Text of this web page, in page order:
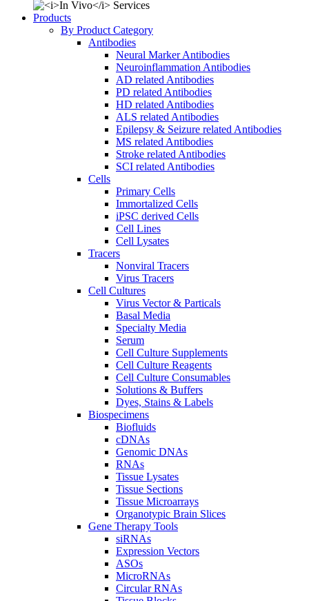
Products
By Product Category
Antibodies
Neural Marker Antibodies
Neuroinflammation Antibodies
AD related Antibodies
PD related Antibodies
HD related Antibodies
ALS related Antibodies
Epilepsy & Seizure related Antibodies
MS related Antibodies
Stroke related Antibodies
SCI related Antibodies
Cells
Primary Cells
Immortalized Cells
iPSC derived Cells
Cell Lines
Cell Lysates
Tracers
Nonviral Tracers
Virus Tracers
Cell Cultures
Virus Vector & Particals
Basal Media
Specialty Media
Serum
Cell Culture Supplements
Cell Culture Reagents
Cell Culture Consumables
Solutions & Buffers
Dyes, Stains & Labels
Biospecimens
Biofluids
cDNAs
Genomic DNAs
RNAs
Tissue Lysates
Tissue Sections
Tissue Microarrays
Organotypic Brain Slices
Gene Therapy Tools
siRNAs
Expression Vectors
ASOs
MicroRNAs
Circular RNAs